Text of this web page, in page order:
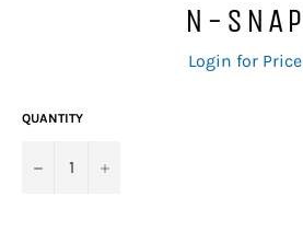
N-SNAP
Regular
price
Login for Price
QUANTITY
− +